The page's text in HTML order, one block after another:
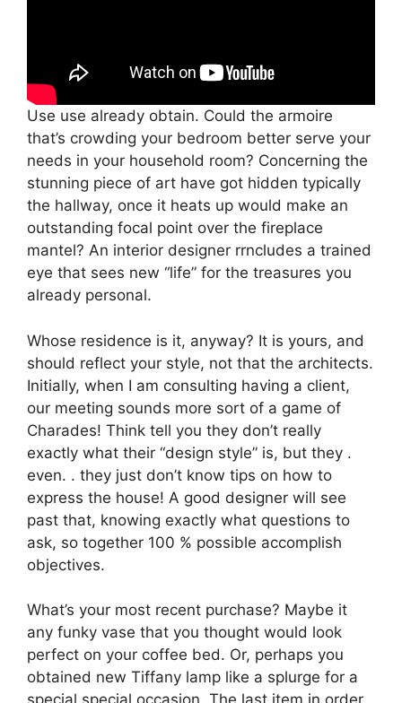
Use use already obtain. Could the armoire
that’s crowding your bedroom better serve your
needs in your household room? Concerning the
stunning piece of art have got hidden typically
the hallway, once it heats up would make an
outstanding focal point over the fireplace
mantel? An interior designer rrncludes a trained
eye that sees new “life” for the treasures you
already personal.
Whose residence is it, anyway? It is yours, and
should reflect your style, not that the architects.
Initially, when I am consulting having a client,
our meeting sounds more sort of a game of
Charades! Think tell you they don’t really
exactly what their “design style” is, but they .
even. . they just don’t know tips on how to
express the house! A good designer will see
past that, knowing exactly what questions to
ask, so together 100 % possible accomplish
objectives.
What’s your most recent purchase? Maybe it
any funky vase that you thought would look
perfect on your coffee bed. Or, perhaps you
obtained new Tiffany lamp like a splurge for a
special special occasion. The last item in order